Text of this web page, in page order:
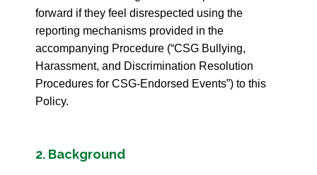
forward if they feel disrespected using the
reporting mechanisms provided in the
accompanying Procedure (“CSG Bullying,
Harassment, and Discrimination Resolution
Procedures for CSG-Endorsed Events”) to this
Policy.
2. Background